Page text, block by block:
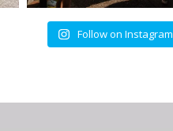
Follow on Instagram